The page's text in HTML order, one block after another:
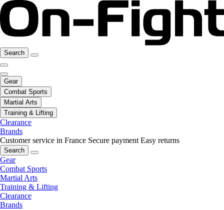
Search
Gear
Combat Sports
Martial Arts
Training & Lifting
Clearance
Brands
Customer service in France Secure payment Easy returns
Search
Gear
Combat Sports
Martial Arts
Training & Lifting
Clearance
Brands